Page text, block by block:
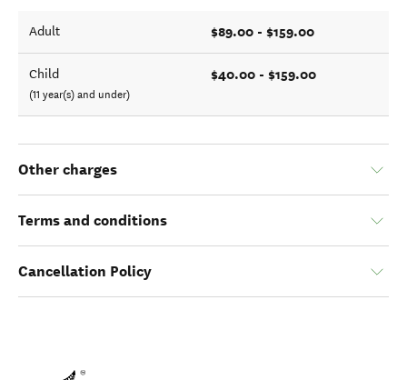
Adult $89.00 - $159.00
Child
(11 year(s) and under)
$40.00 - $159.00
Other charges
Terms and conditions
Cancellation Policy